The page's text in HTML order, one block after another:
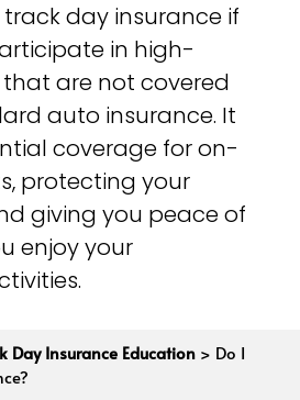
track day insurance if
in high-
are not covered
auto insurance. It
coverage for on-
protecting your
giving you peace of
enjoy your
Day Insurance Education> Do I